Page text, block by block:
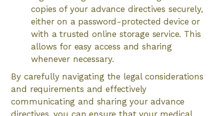
copies of your advance directives securely,
either on a password-protected device or
with a trusted online storage service. This
allows for easy access and sharing
whenever necessary.
By carefully navigating the legal considerations
and requirements and effectively
communicating and sharing your advance
directives, you can ensure that your medical